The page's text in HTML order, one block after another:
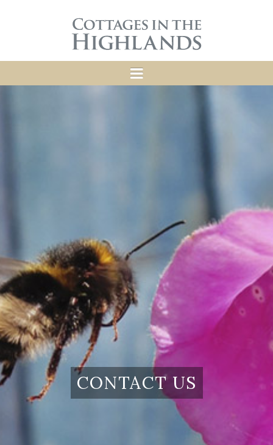
CONTACT US